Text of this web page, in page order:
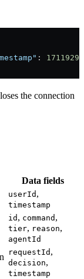
:
the connection
Data fields
userId ,
timestamp
id , command ,
tier, reason,
agentId
requestId ,
decision,
timestamp